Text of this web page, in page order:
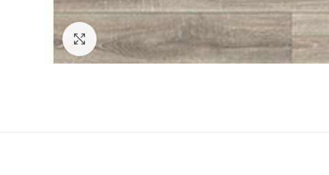
Click to enlarge